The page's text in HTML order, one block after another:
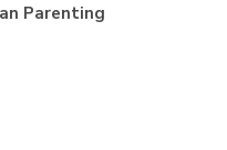
Parenting